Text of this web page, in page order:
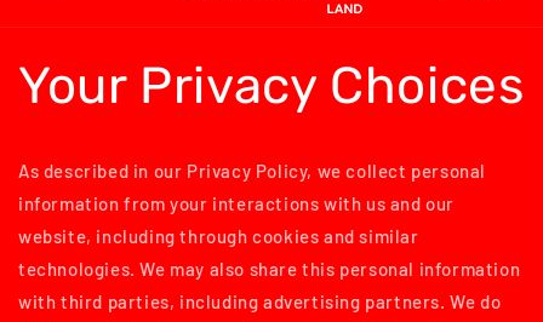
Your Privacy Choices
As described in our Privacy Policy, we collect personal
information from your interactions with us and our
website, including through cookies and similar
technologies. We may also share this personal information
with third parties, including advertising partners. We do